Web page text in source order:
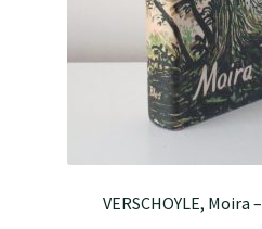
VERSCHOYLE,